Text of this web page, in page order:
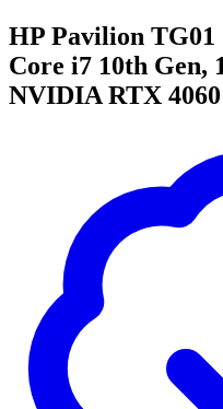
HP Pavilion TG01
Core i7 10th Gen,
NVIDIA RTX